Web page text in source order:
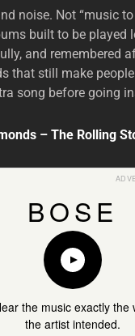
noise. Not “music to
built to be played
and remembered
that still make
song before going
– The Rolling
BOSE
the music exactly the
the artist intended.